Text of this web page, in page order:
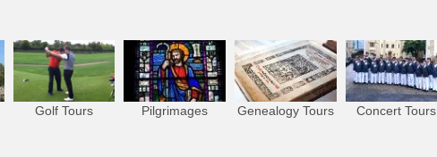
Golf Tours Pilgrimages Genealogy Tours Concert Tours